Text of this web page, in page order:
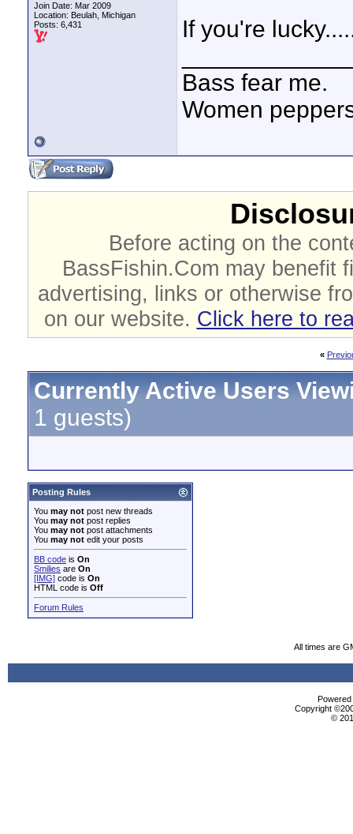
Join Date: Mar 2009
Location: Beulah, Michigan
Posts: 6,431
If you're
Bass fear me.
Women
Before acting on the
BassFishin.Com may benefit
advertising, links or otherwise
on our website. Click here to
«
Currently Active Users
1 guests)
Posting Rules
You may not post new threads
You may not post replies
You may not post attachments
You may not edit your posts
BB code is On
Smilies are On
[IMG] code is On
HTML code is Off
Forum Rules
All times are
Copyright
©